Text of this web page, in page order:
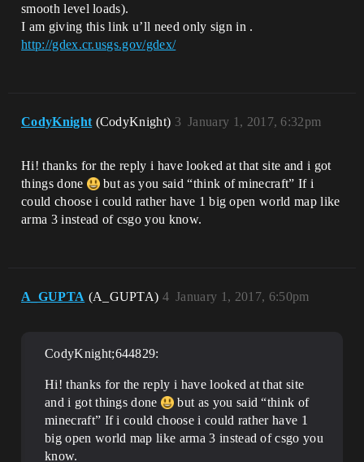
smooth level loads).
I am giving this link u’ll need only sign in .
http://gdex.cr.usgs.gov/gdex/
CodyKnight (CodyKnight) January 1, 2017, 6:32pm
3
Hi! thanks for the reply i have looked at that site and i got
things done
but as you said “think of minecraft” If i
could choose i could rather have 1 big open world map like
arma 3 instead of csgo you know.
A_GUPTA (A_GUPTA) January 1, 2017, 6:50pm
4
CodyKnight;644829:
Hi! thanks for the reply i have looked at that site
and i got things done
but as you said “think of
minecraft” If i could choose i could rather have 1
big open world map like arma 3 instead of csgo you
know.